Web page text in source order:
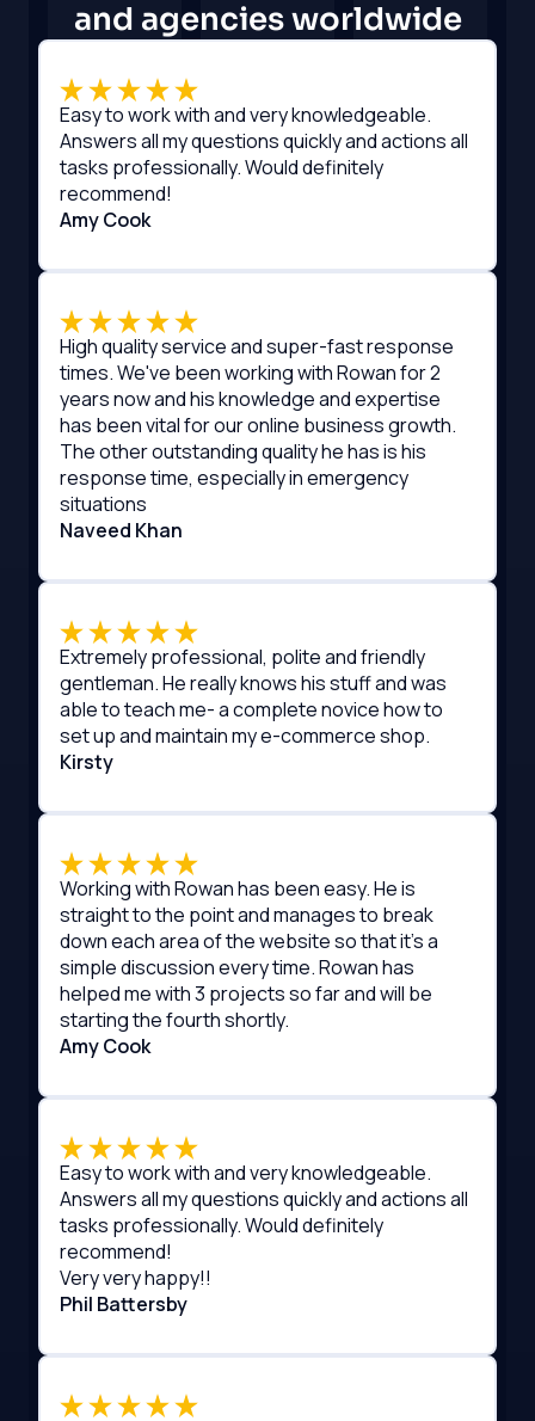
and agencies worldwide
Easy to work with and very knowledgeable.
Answers all my questions quickly and actions all
tasks professionally. Would definitely
recommend!
Amy Cook
High quality service and super-fast response
times. We've been working with Rowan for 2
years now and his knowledge and expertise
has been vital for our online business growth.
The other outstanding quality he has is his
response time, especially in emergency
situations
Naveed Khan
Extremely professional, polite and friendly
gentleman. He really knows his stuff and was
able to teach me- a complete novice how to
set up and maintain my e-commerce shop.
Kirsty
Working with Rowan has been easy. He is
straight to the point and manages to break
down each area of the website so that it's a
simple discussion every time. Rowan has
helped me with 3 projects so far and will be
starting the fourth shortly.
Amy Cook
Easy to work with and very knowledgeable.
Answers all my questions quickly and actions all
tasks professionally. Would definitely
recommend!
Very very happy!!
Phil Battersby